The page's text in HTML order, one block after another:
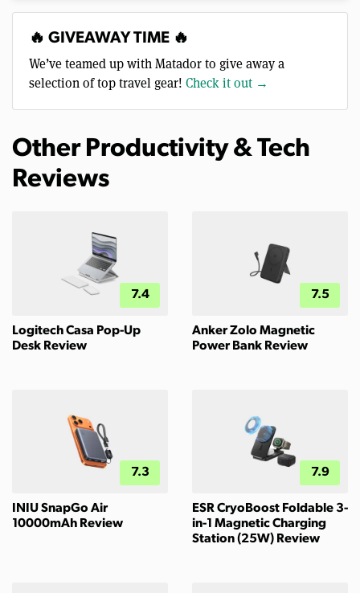
🔥 GIVEAWAY TIME 🔥
We’ve teamed up with Matador to give away a
selection of top travel gear! Check it out →
Other Productivity & Tech
Reviews
7.4
Logitech Casa Pop-Up
Desk Review
7.5
Anker Zolo Magnetic
Power Bank Review
7.3
INIU SnapGo Air
10000mAh Review
7.9
ESR CryoBoost Foldable 3-
in-1 Magnetic Charging
Station (25W) Review